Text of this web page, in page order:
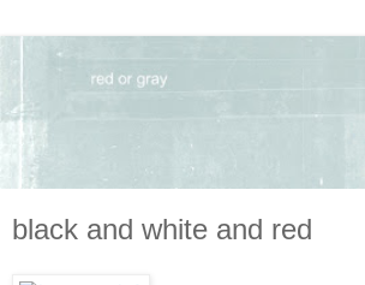
black and white and red